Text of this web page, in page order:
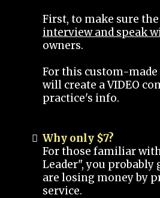
First, to make sure
interview and speak
owners.
For this custom-made
will create a VIDEO
practice's info.
Why only $7?
For those familiar
Leader", you probably
are losing money by
service.